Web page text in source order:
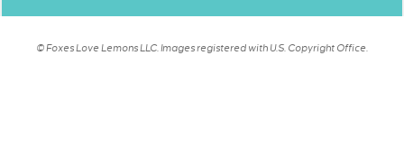
© Foxes Love Lemons LLC. Images registered with U.S. Copyright Office.